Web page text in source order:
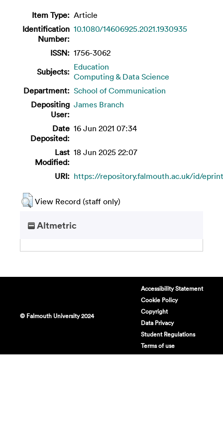
Item Type: Article
Identification
Number:
10.1080/14606925.2021.1930935
ISSN: 1756-3062
Subjects: Education
Computing & Data Science
Department: School of Communication
Depositing
User:
James Branch
Date
Deposited:
16 Jun 2021 07:34
Last
Modified:
18 Jun 2025 22:07
URI: https://repository.falmouth.ac.uk/id/
View Record (staff only)
Altmetric
© Falmouth University 2024
Accessibility Statement
Cookie Policy
Copyright
Data Privacy
Student Regulations
Terms of use